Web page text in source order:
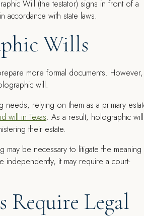
Will (the testator) signs in front of a
accordance with state laws.
Wills
more formal documents.
will.
needs, relying on them as a primary
will in Texas. As a result, holographic
their estate.
be necessary to litigate the
it may require a court-
Require Legal